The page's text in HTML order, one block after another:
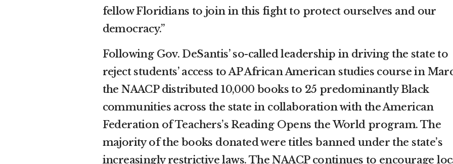
fellow Floridians to join in this fight to protect ourselves and our
democracy.”
Following Gov. DeSantis’ so-called leadership in driving the state to
reject students’ access to AP African American studies course in
the NAACP distributed 10,000 books to 25 predominantly Black
communities across the state in collaboration with the American
Federation of Teachers’s Reading Opens the World program. The
majority of the books donated were titles banned under the state’s
increasingly restrictive laws. The NAACP continues to encourage